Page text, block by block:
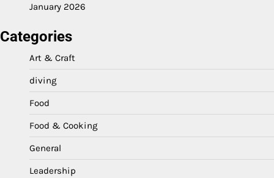
January 2026
Categories
Art & Craft
diving
Food
Food & Cooking
General
Leadership